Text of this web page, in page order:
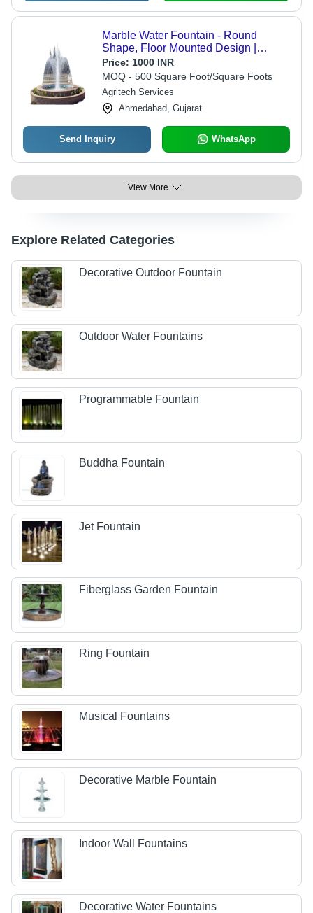
Marble Water Fountain - Round
Shape, Floor Mounted Design |
Durable, Weather-Resistant, Easy to
Install, Ideal for Garden and Outdoor
Decoration
Price: 1000 INR
MOQ - 500 Square Foot/Square Foots
Agritech Services
Ahmedabad, Gujarat
Send Inquiry WhatsApp
View More
Explore Related Categories
Decorative Outdoor Fountain
Outdoor Water Fountains
Programmable Fountain
Buddha Fountain
Jet Fountain
Fiberglass Garden Fountain
Ring Fountain
Musical Fountains
Decorative Marble Fountain
Indoor Wall Fountains
Decorative Water Fountains